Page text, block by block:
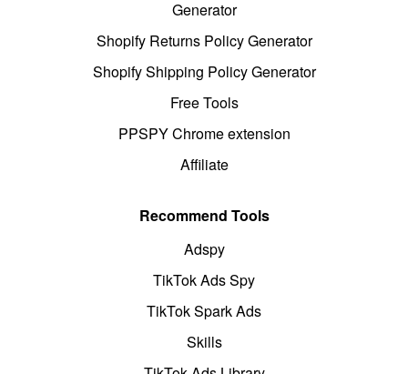
Generator
Shopify Returns Policy Generator
Shopify Shipping Policy Generator
Free Tools
PPSPY Chrome extension
Affiliate
Recommend Tools
Adspy
TikTok Ads Spy
TikTok Spark Ads
Skills